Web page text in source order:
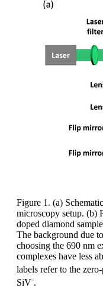
Figure 1. (a)
microscopy setup. (b)
doped diamond
The background due
choosing the 690 nm
complexes have less
labels refer to the
SiV-.